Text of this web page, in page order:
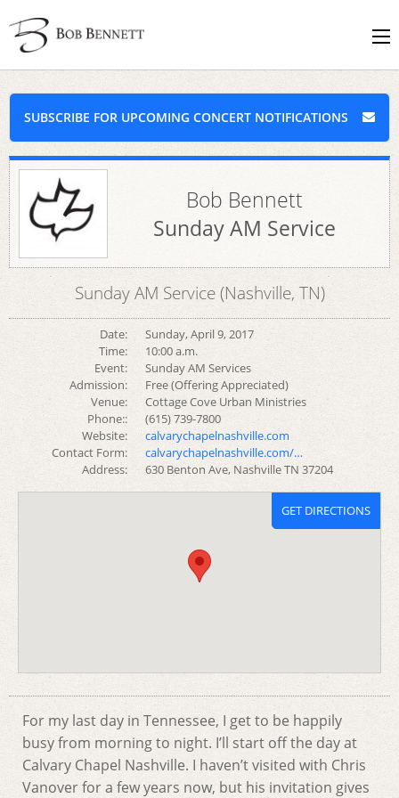
SUBSCRIBE FOR UPCOMING CONCERT NOTIFICATIONS
Bob Bennett
Sunday AM Service
Sunday AM Service (Nashville, TN)
Date:
Sunday, April 9, 2017
Time:
10:00 a.m.
Event:
Sunday AM Services
Admission:
Free (Offering Appreciated)
Venue:
Cottage Cove Urban Ministries
Phone::
(615) 739-7800
Website:
calvarychapelnashville.com
Contact Form:
calvarychapelnashville.com/…
Address:
630 Benton Ave, Nashville TN 37204
GET DIRECTIONS
For my last day in Tennessee, I get to be happily
busy from morning to night. I’ll start off the day at
Calvary Chapel Nashville. I haven’t visited with Chris
Vanover for a few years now, but his invitation gives